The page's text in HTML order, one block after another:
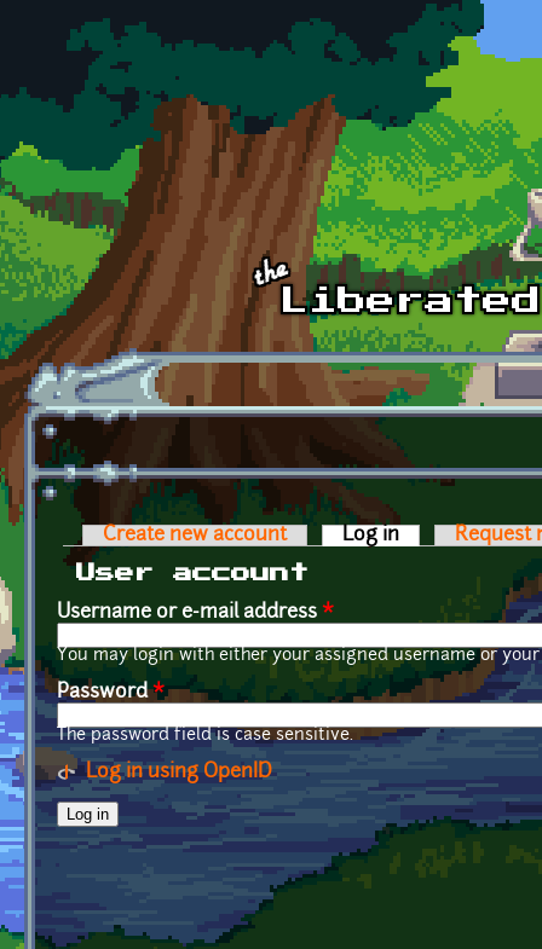
Skip to main content
Primary tabs
Create new account Log in (active tab)
Request
User account
Username or e-mail address *
You may login with either your assigned username or
Password*
The password field is case sensitive.
Log in using OpenID